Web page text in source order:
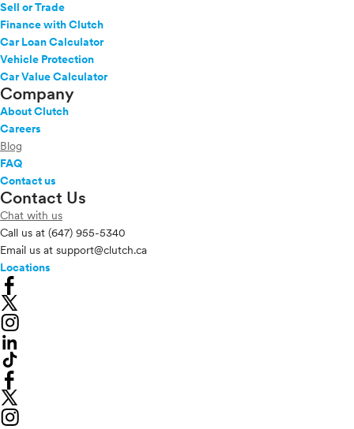
Sell or Trade
Finance with Clutch
Car Loan Calculator
Vehicle Protection
Car Value Calculator
Company
About Clutch
Careers
Blog
FAQ
Contact us
Contact Us
Chat with us
Call us at (647) 955-5340
Email us at support@clutch.ca
Locations